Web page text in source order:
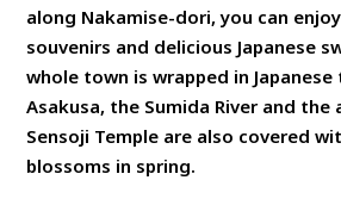
along Nakamise-dori, you can
souvenirs and delicious Japanese
whole town is wrapped in
Asakusa, the Sumida River and the
Sensoji Temple are also covered
blossoms in spring.